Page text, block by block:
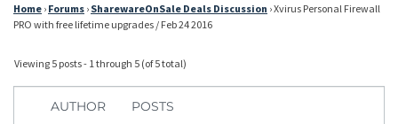
Home › Forums › SharewareOnSale Deals Discussion ›Xvirus Personal Firewall
PRO with free lifetime upgrades / Feb 24 2016
Viewing 5 posts - 1 through 5 (of 5 total)
AUTHOR POSTS